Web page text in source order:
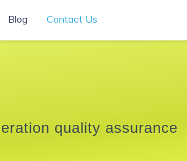
Blog Contact Us
quality assurance